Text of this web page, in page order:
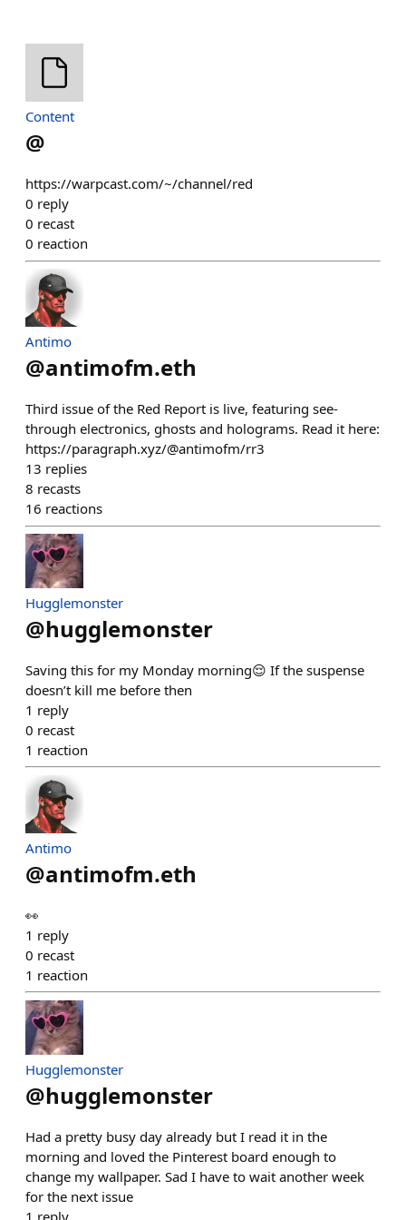
Content
@
https://warpcast.com/~/channel/red
0 reply
0 recast
0 reaction
Antimo
@antimofm.eth
Third issue of the Red Report is live, featuring see-
through electronics, ghosts and holograms. Read it here:
https://paragraph.xyz/@antimofm/rr3
13 replies
8 recasts
16 reactions
Hugglemonster
@hugglemonster
Saving this for my Monday morning😌 If the suspense
doesn’t kill me before then
1 reply
0 recast
1 reaction
Antimo
@antimofm.eth
👀
1 reply
0 recast
1 reaction
Hugglemonster
@hugglemonster
Had a pretty busy day already but I read it in the
morning and loved the Pinterest board enough to
change my wallpaper. Sad I have to wait another week
for the next issue
1 reply